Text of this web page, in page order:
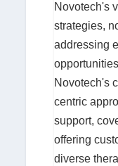
Novotech's
strategies,
addressing
Novotech's
centric
support,
offering
diverse